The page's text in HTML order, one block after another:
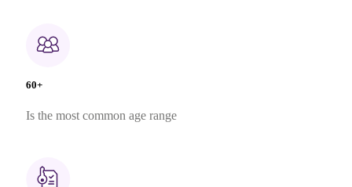
60+
Is the most common age range